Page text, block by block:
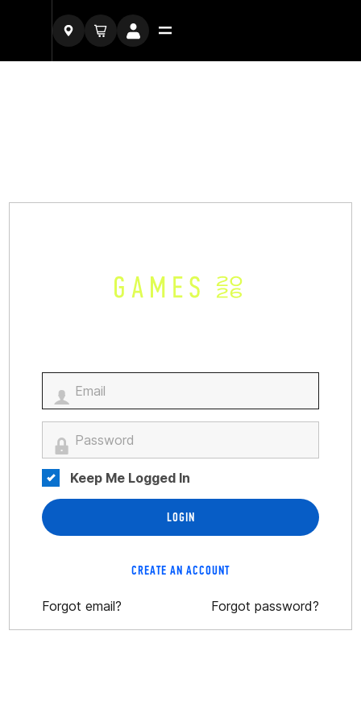
Keep Me Logged In
LOGIN
CREATE AN ACCOUNT
Forgot email? Forgot password?